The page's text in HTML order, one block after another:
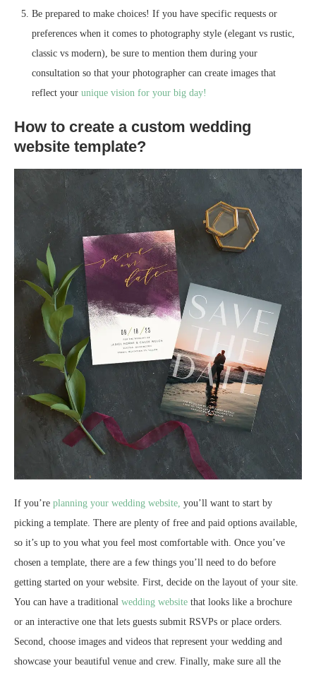
Be prepared to make choices! If you have specific requests or
preferences when it comes to photography style (elegant vs rustic,
classic vs modern), be sure to mention them during your
consultation so that your photographer can create images that
reflect your unique vision for your big day!
How to create a custom wedding
website template?
If you’re planning your wedding website, you’ll want to start by
picking a template. There are plenty of free and paid options available,
so it’s up to you what you feel most comfortable with. Once you’ve
chosen a template, there are a few things you’ll need to do before
getting started on your website. First, decide on the layout of your site.
You can have a traditional wedding website that looks like a brochure
or an interactive one that lets guests submit RSVPs or place orders.
Second, choose images and videos that represent your wedding and
showcase your beautiful venue and crew. Finally, make sure all the